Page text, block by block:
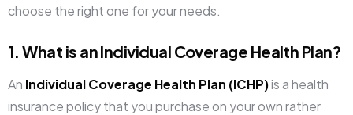
choose the right one for your needs.
1. What is an Individual Coverage Health Plan?
An Individual Coverage Health Plan (ICHP)is a health
insurance policy that you purchase on your own rather